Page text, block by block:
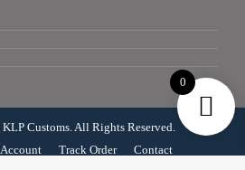
Customs. All Rights Reserved.
Track Order Contact
0